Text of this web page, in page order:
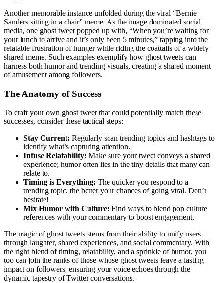
Another memorable instance unfolded during the viral “Bernie
Sanders sitting in a chair” meme. As the image dominated social
media, one ghost tweet popped up with, “When you’re waiting for
your lunch to arrive and it’s only been 5 minutes,” tapping into the
relatable frustration of hunger while riding the coattails of a widely
shared meme. Such examples exemplify how ghost tweets can
harness both humor and trending visuals, creating a shared moment
of amusement among followers.
The Anatomy of Success
To craft your own ghost tweet that could potentially match these
successes, consider these tactical steps:
Stay Current: Regularly scan trending topics and hashtags to
identify what’s capturing attention.
Infuse Relatability: Make sure your tweet conveys a shared
experience; humor often lies in the tiny details that many can
relate to.
Timing is Everything: The quicker you respond to a
trending topic, the better your chances of going viral. Don’t
hesitate!
Mix Humor with Culture: Find ways to blend pop culture
references with your commentary to boost engagement.
The magic of ghost tweets stems from their ability to unify users
through laughter, shared experiences, and social commentary. With
the right blend of timing, relatability, and a sprinkle of humor, you
too can join the ranks of those whose ghost tweets leave a lasting
impact on followers, ensuring your voice echoes through the
dynamic tapestry of Twitter conversations.